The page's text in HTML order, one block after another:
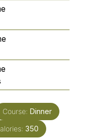
Course: Dinner
350